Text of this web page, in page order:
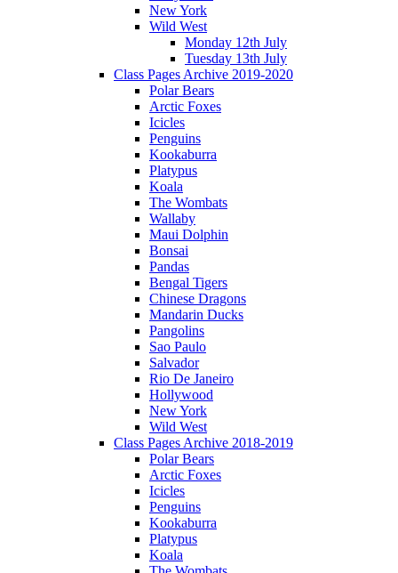
New York
Wild West
Monday 12th July
Tuesday 13th July
Class Pages Archive 2019-2020
Polar Bears
Arctic Foxes
Icicles
Penguins
Kookaburra
Platypus
Koala
The Wombats
Wallaby
Maui Dolphin
Bonsai
Pandas
Bengal Tigers
Chinese Dragons
Mandarin Ducks
Pangolins
Sao Paulo
Salvador
Rio De Janeiro
Hollywood
New York
Wild West
Class Pages Archive 2018-2019
Polar Bears
Arctic Foxes
Icicles
Penguins
Kookaburra
Platypus
Koala